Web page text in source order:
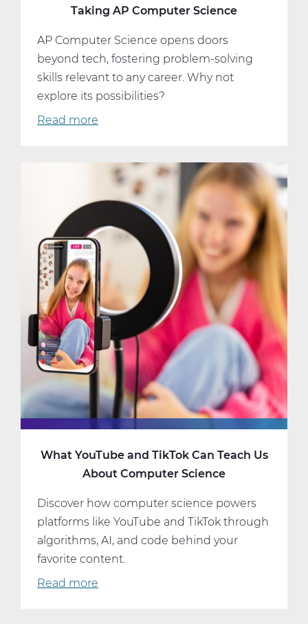
Taking AP Computer Science
AP Computer Science opens doors
beyond tech, fostering problem-solving
skills relevant to any career. Why not
explore its possibilities?
Read more
Student
Should
Consider
Taking
AP
Computer
Science
What YouTube and TikTok Can Teach Us
About Computer Science
Discover how computer science powers
platforms like YouTube and TikTok through
algorithms, AI, and code behind your
favorite content.
Read more